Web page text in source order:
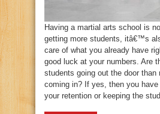
Having a martial arts school is
getting more students, itâ€™s
care of what you already have
good luck at your numbers. Are
students going out the door than
coming in? If yes, then you
your retention or keeping the